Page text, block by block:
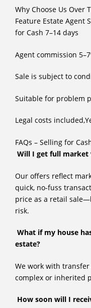
Why Choose Us Over
Feature Estate Agent
for Cash 7–14 days
Agent commission
Sale is subject to
Suitable for problem
Legal costs
FAQs – Selling for
Will I get full market
Our offers reflect
quick, no-fuss
price as a retail
risk.
What if my house
estate?
We work with
complex or inherited
How soon will I